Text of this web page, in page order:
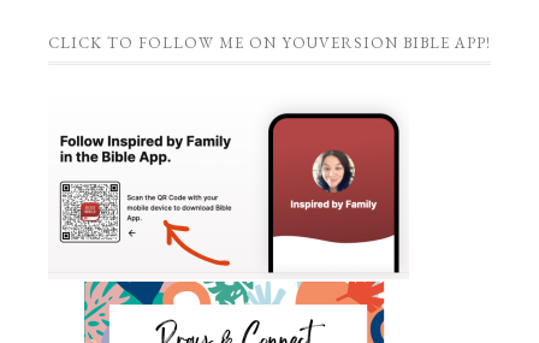
CLICK TO FOLLOW ME ON YOUVERSION BIBLE APP!